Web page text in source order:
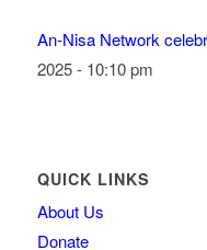
An-Nisa Network
2025 - 10:10 pm
QUICK LINKS
About Us
Donate